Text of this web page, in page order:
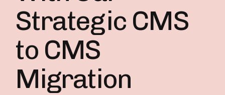
Strategic CMS
to CMS
Migration